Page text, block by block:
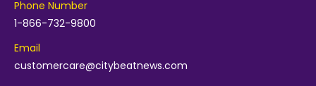
Phone Number
1-866-732-9800
Email
customercare@citybeatnews.com